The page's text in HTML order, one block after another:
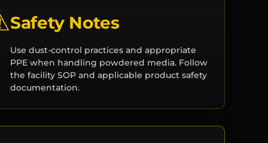
Safety Notes
Use dust-control practices and appropriate
PPE when handling powdered media. Follow
the facility SOP and applicable product safety
documentation.